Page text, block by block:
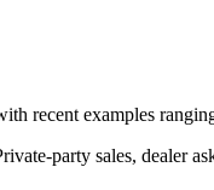
recent examples
party sales, dealer